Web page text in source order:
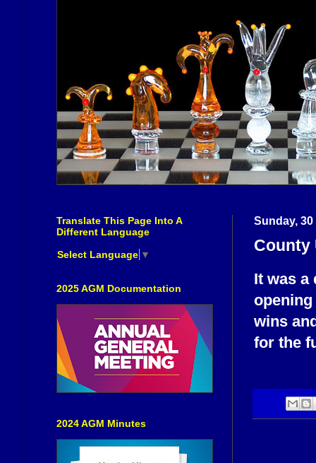
Sunday,
County
It was a
wins
for the
Translate This Page Into A
Different Language
Select Language ▼
2025 AGM Documentation
2024 AGM Minutes